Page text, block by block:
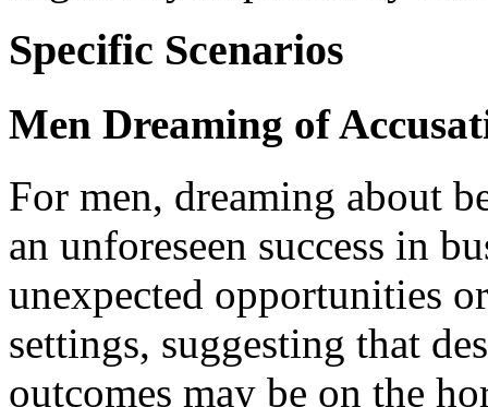
Specific Scenarios
Men Dreaming of
For men, dreaming about
an unforeseen success in
unexpected opportunities
settings, suggesting that
outcomes may be on the